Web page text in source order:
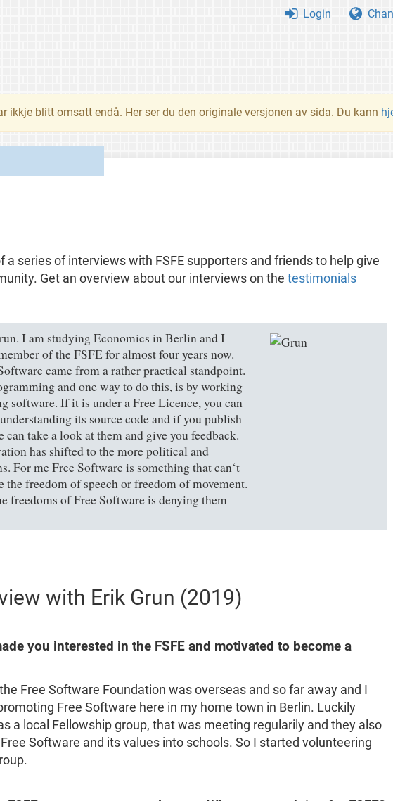
Login
ikkje blitt omsatt endå. Her ser du den originale versjonen av sida. Du kann
a series of interviews with FSFE supporters and friends to help give
Get an overview about our interviews on the testimonials
I am studying Economics in Berlin and I
of the FSFE for almost four years now.
came from a rather practical standpoint.
and one way to do this, is by working
software. If it is under a Free Licence, you can
its source code and if you publish
can take a look at them and give you feedback.
has shifted to the more political and
For me Free Software is something that can‘t
the freedom of speech or freedom of movement.
freedoms of Free Software is denying them
with Erik Grun (2019)
you interested in the FSFE and motivated to become a
Free Software Foundation was overseas and so far away and I
Free Software here in my home town in Berlin. Luckily
a local Fellowship group, that was meeting regularily and they also
Software and its values into schools. So I started volunteering